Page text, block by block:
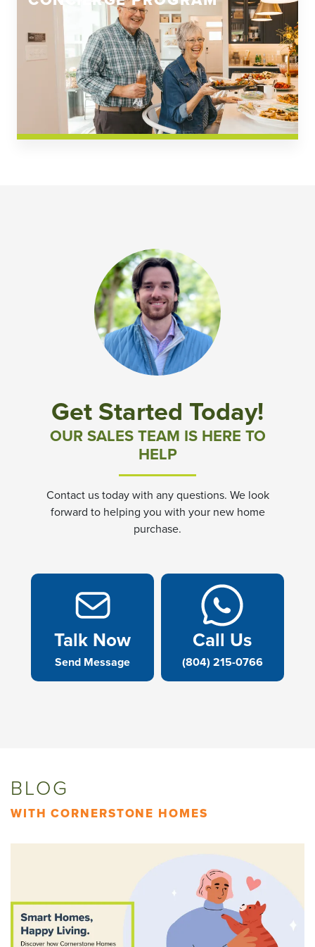
Church Square
Spring Creek
Westwoods at Chickahominy Falls
Community News & Events
Westwood Gardens at Chickahominy Falls
Community News & Promotions
Aster Meadows at Chickahominy Falls
Bluegrass Glen at Chickahominy Falls
Townes at Berry Creek
Villas At White's Mill
Get Started Today!
OUR SALES TEAM IS HERE TO
HELP
Contact us today with any questions. We look
forward to helping you with your new home
purchase.
Talk Now
Send Message
Call Us
(804) 215-0766
BLOG
WITH CORNERSTONE HOMES